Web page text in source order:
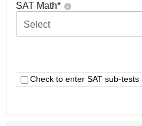
SAT Math*
Select
Check to enter SAT sub-tests